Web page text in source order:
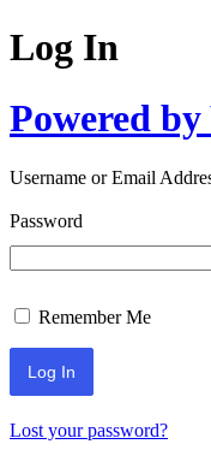
Log In
Powered
Username or Email
Password
Remember Me
Lost your password?